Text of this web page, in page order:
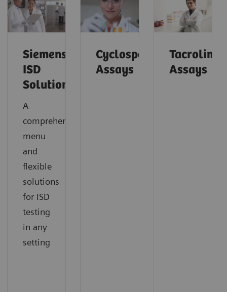
Siemens’
ISD
Solutions
A
comprehensive
menu
and
flexible
solutions
for ISD
testing
in any
setting
Cyclosporine
Assays
Assays